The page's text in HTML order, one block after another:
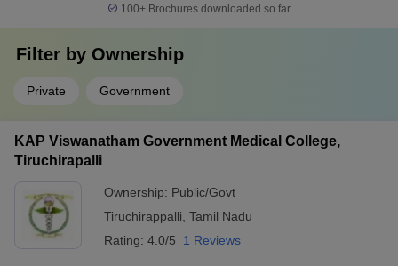
100+ Brochures downloaded so far
Filter by Ownership
Private Government
KAP Viswanatham Government Medical College,
Tiruchirapalli
Ownership: Public/Govt
Tiruchirappalli Tamil Nadu
Rating: 4.0/5 1 Reviews